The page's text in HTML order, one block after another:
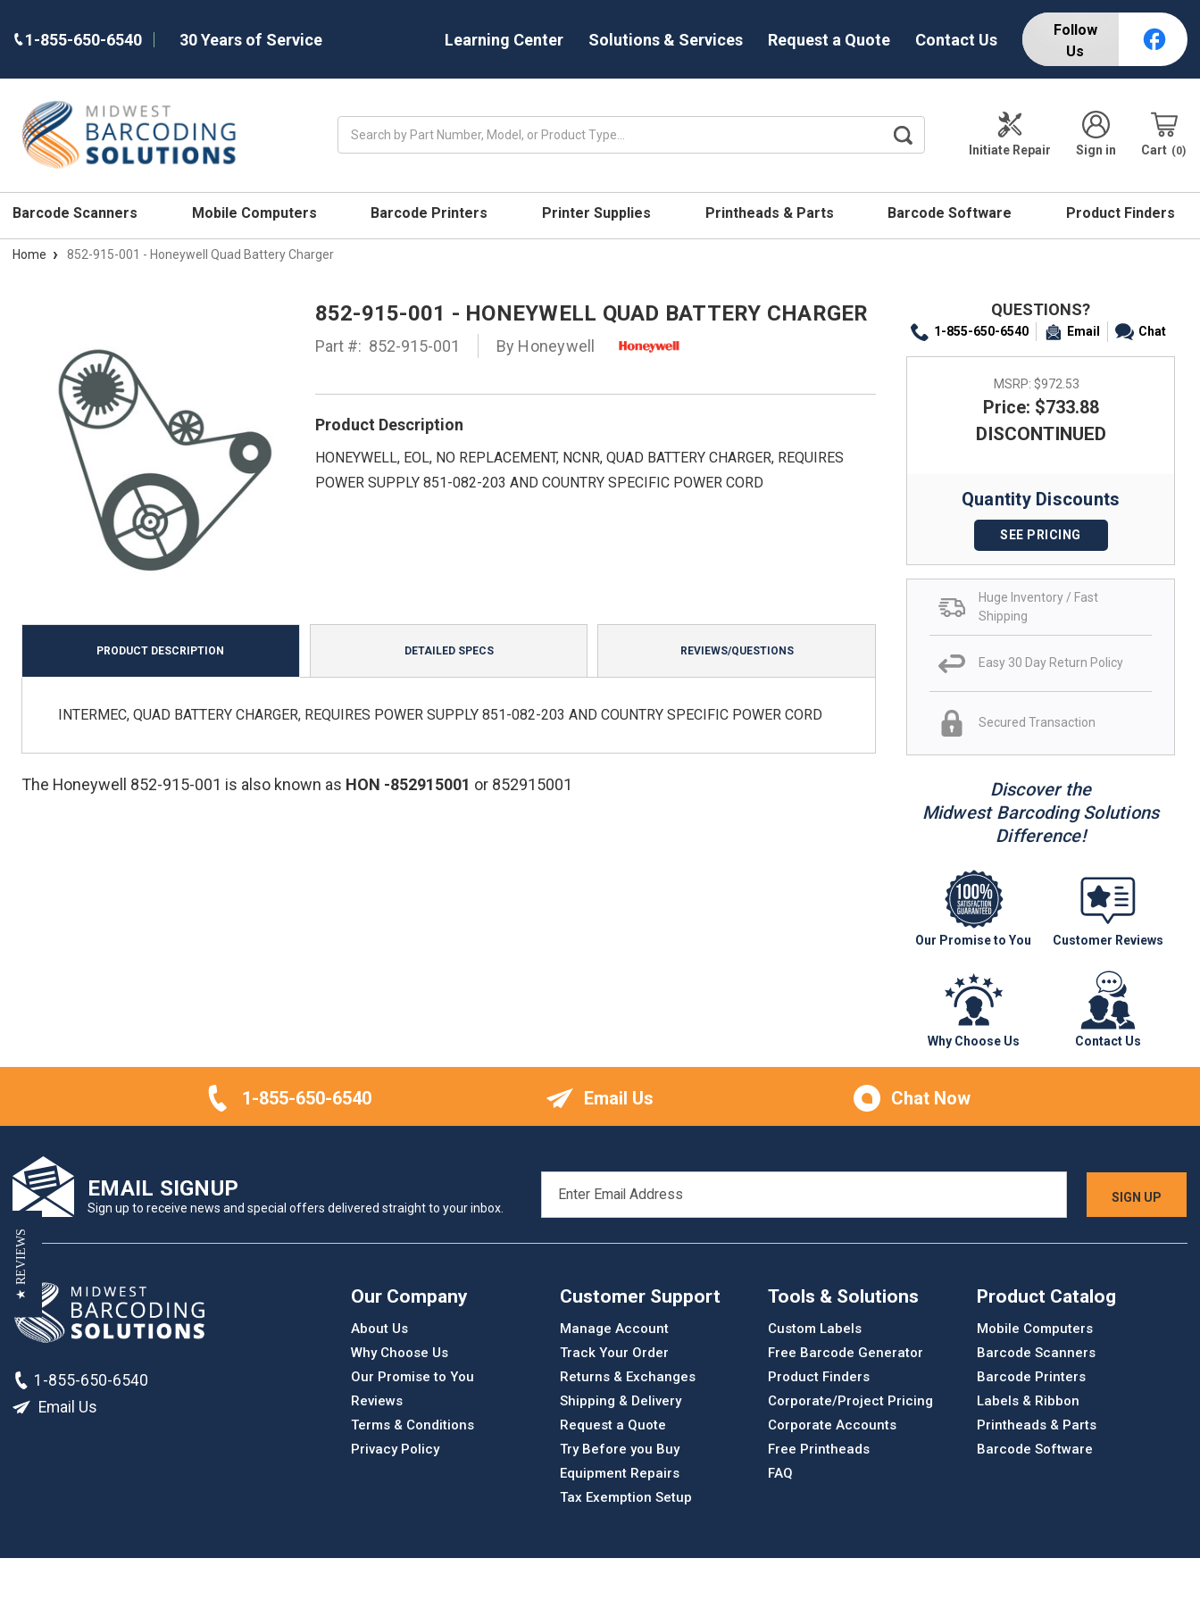
1-855-650-6540 30 Years of Service Learning Center Solutions & Services Request a Quote Contact Us
Follow
Us
Initiate Repair
Sign in Cart 0
Barcode Scanners Mobile Computers Barcode Printers Printer Supplies Printheads & Parts Barcode Software Product Finders
Home 852-915-001 - Honeywell Quad Battery Charger
852-915-001 - HONEYWELL QUAD BATTERY CHARGER
Part #: 852-915-001 By Honeywell
Product Description
HONEYWELL, EOL, NO REPLACEMENT, NCNR, QUAD BATTERY CHARGER, REQUIRES
POWER SUPPLY 851-082-203 AND COUNTRY SPECIFIC POWER CORD
QUESTIONS?
1-855-650-6540 Email Chat
MSRP: $972.53
Price: $733.88
DISCONTINUED
Quantity Discounts
SEE PRICING
Huge Inventory / Fast
Shipping
Easy 30 Day Return Policy
Secured Transaction
Discover the
Midwest Barcoding Solutions
Difference!
Our Promise to You Customer Reviews
Why Choose Us Contact Us
PRODUCT DESCRIPTION DETAILED SPECS REVIEWS/QUESTIONS
INTERMEC, QUAD BATTERY CHARGER, REQUIRES POWER SUPPLY 851-082-203 AND COUNTRY SPECIFIC POWER CORD
The Honeywell 852-915-001 is also known as HON -852915001 or 852915001
1-855-650-6540 Email Us Chat Now
EMAIL SIGNUP
Sign up to receive news and special offers delivered straight to your inbox.
ADDRESS
1-855-650-6540
Email Us
Our Company
About Us
Why Choose Us
Our Promise to You
Reviews
Terms & Conditions
Privacy Policy
Customer Support
Manage Account
Track Your Order
Returns & Exchanges
Shipping & Delivery
Request a Quote
Try Before you Buy
Equipment Repairs
Tax Exemption Setup
Tools & Solutions
Custom Labels
Free Barcode Generator
Product Finders
Corporate/Project Pricing
Corporate Accounts
Free Printheads
FAQ
Product Catalog
Mobile Computers
Barcode Scanners
Barcode Printers
Labels & Ribbon
Printheads & Parts
Barcode Software
★ REVIEWS